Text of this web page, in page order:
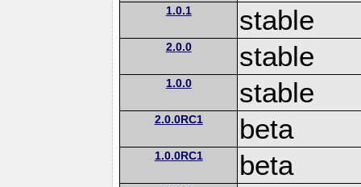
1.0.1 stable
2.0.0 stable
1.0.0 stable
2.0.0RC1 beta
1.0.0RC1 beta